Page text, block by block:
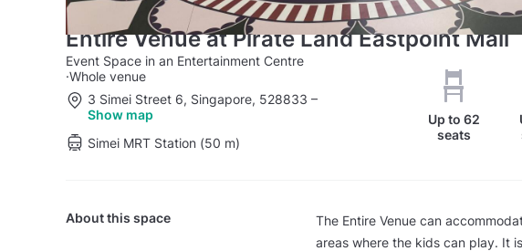
Entire Venue at Pirate Land Eastpoint Mall
Event Space in an Entertainment Centre
·Whole venue
3 Simei Street 6, Singapore, 528833 –
Show map
Simei MRT Station (50 m)
Up to 62
seats
About this space
The Entire Venue can
areas where the kids can play. It